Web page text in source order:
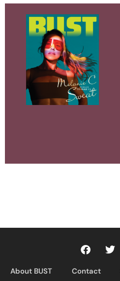
About BUST Contact